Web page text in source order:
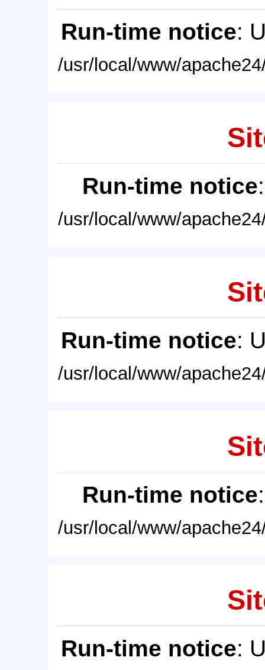
Run-time notice:
/usr/local/www/
Run-time notice
/usr/local/www/
Run-time notice:
/usr/local/www/
Run-time notice
/usr/local/www/
Run-time notice: